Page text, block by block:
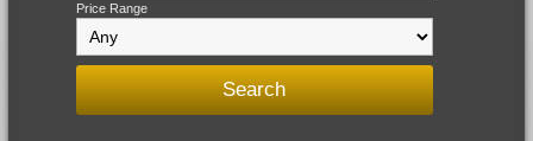
Price Range